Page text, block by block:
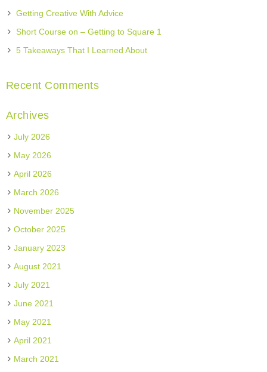
Getting Creative With Advice
Short Course on – Getting to Square 1
5 Takeaways That I Learned About
Recent Comments
Archives
July 2026
May 2026
April 2026
March 2026
November 2025
October 2025
January 2023
August 2021
July 2021
June 2021
May 2021
April 2021
March 2021